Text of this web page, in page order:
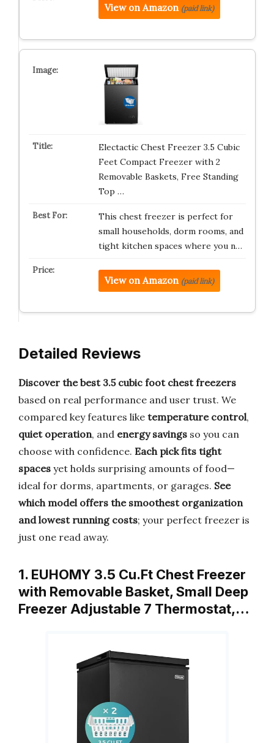
View on Amazon (paid link)
Electactic Chest Freezer 3.5 Cubic
Feet Compact Freezer with 2
Removable Baskets, Free Standing
Top …
This chest freezer is perfect for
small households, dorm rooms, and
tight kitchen spaces where you n…
View on Amazon (paid link)
Detailed Reviews
Discover the best 3.5 cubic foot chest freezers
based on real performance and user trust. We
compared key features like temperature control,
quiet operation, and energy savings so you can
choose with confidence. Each pick fits tight
spaces yet holds surprising amounts of food—
ideal for dorms, apartments, or garages. See
which model offers the smoothest organization
and lowest running costs; your perfect freezer is
just one read away.
1. EUHOMY 3.5 Cu.Ft Chest Freezer
with Removable Basket, Small Deep
Freezer Adjustable 7 Thermostat,…